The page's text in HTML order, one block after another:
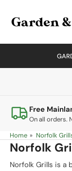
Free
On all orders.
Home » Norfolk
Norfolk
Norfolk Grills is